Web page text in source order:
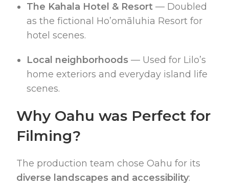
The Kahala Hotel & Resort — Doubled
as the fictional Ho’omāluhi­a Resort for
hotel scenes.
Local neighborhoods — Used for Lilo’s
home exteriors and everyday island life
scenes.
Why Oahu was Perfect for
Filming?
The production team chose Oahu for its
diverse landscapes and accessibility: